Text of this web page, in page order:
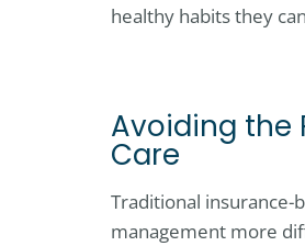
healthy habits they
Avoiding the
Care
Traditional insurance-
management more